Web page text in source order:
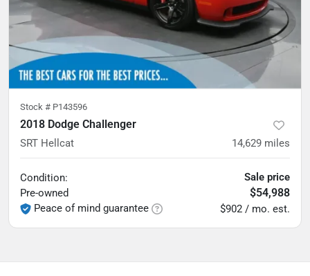
Stock # P143596
2018 Dodge Challenger
SRT Hellcat 14,629 miles
Condition:
Pre-owned
Peace of mind guarantee
Sale price
$54,988
$902 / mo. est.